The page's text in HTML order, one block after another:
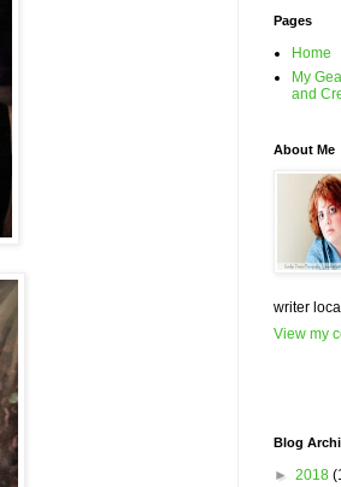
Pages
Home
My
and
About Me
writer
View my
Blog
► 2018